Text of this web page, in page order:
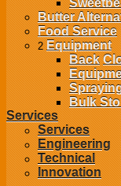
Butter
Food Service
2 Equipment
Back
Bulk
Services
Services
Engineering
Technical
Innovation